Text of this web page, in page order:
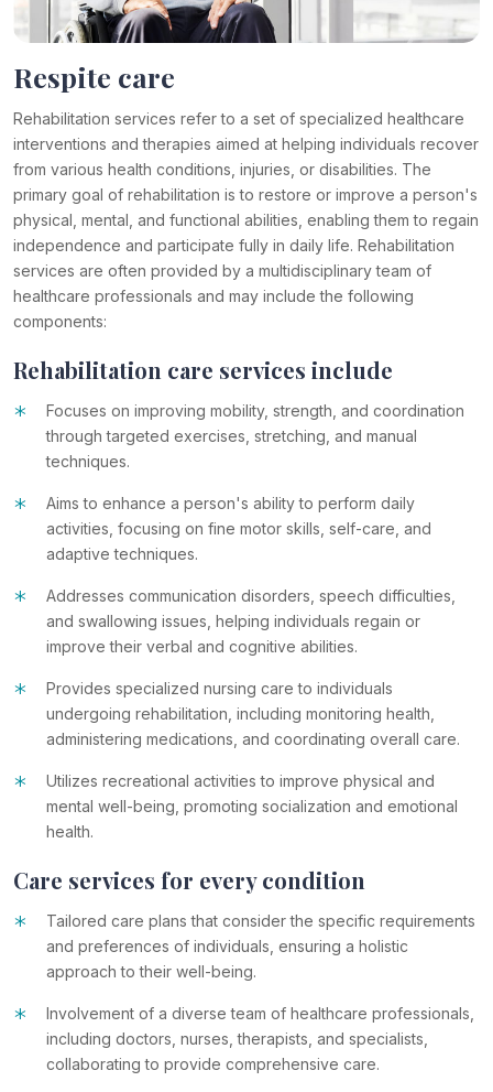
Respite care
Rehabilitation services refer to a set of specialized healthcare
interventions and therapies aimed at helping individuals recover
from various health conditions, injuries, or disabilities. The
primary goal of rehabilitation is to restore or improve a person's
physical, mental, and functional abilities, enabling them to regain
independence and participate fully in daily life. Rehabilitation
services are often provided by a multidisciplinary team of
healthcare professionals and may include the following
components:
Rehabilitation care services include
*
Focuses on improving mobility, strength, and coordination
through targeted exercises, stretching, and manual
techniques.
*
Aims to enhance a person's ability to perform daily
activities, focusing on fine motor skills, self-care, and
adaptive techniques.
*
Addresses communication disorders, speech difficulties,
and swallowing issues, helping individuals regain or
improve their verbal and cognitive abilities.
*
Provides specialized nursing care to individuals
undergoing rehabilitation, including monitoring health,
administering medications, and coordinating overall care.
*
Utilizes recreational activities to improve physical and
mental well-being, promoting socialization and emotional
health.
Care services for every condition
*
Tailored care plans that consider the specific requirements
and preferences of individuals, ensuring a holistic
approach to their well-being.
*
Involvement of a diverse team of healthcare professionals,
including doctors, nurses, therapists, and specialists,
collaborating to provide comprehensive care.